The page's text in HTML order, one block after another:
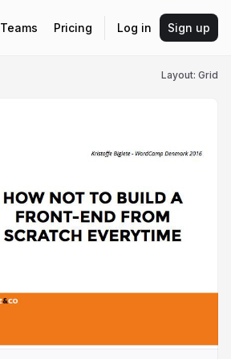
Teams Pricing Log in Sign up
Layout: Grid